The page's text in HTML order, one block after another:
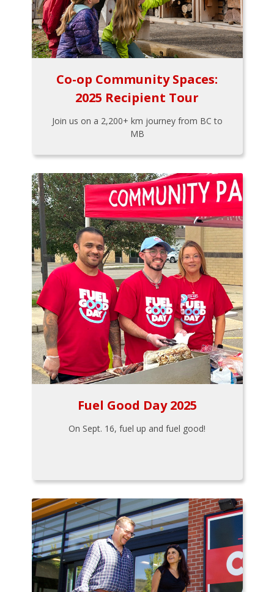
Co-op Community Spaces:
2025 Recipient Tour
Join us on a 2,200+ km journey from BC to
MB
Fuel Good Day 2025
On Sept. 16, fuel up and fuel good!